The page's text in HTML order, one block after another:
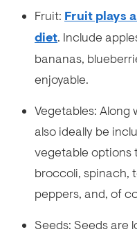
Fruit: Fruit plays
diet. Include
bananas,
enjoyable.
Vegetables: Along
also ideally be
vegetable options
broccoli, spinach,
peppers, and, of
Seeds: Seeds are